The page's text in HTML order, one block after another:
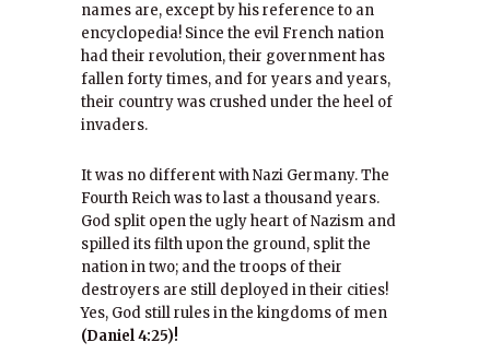
names are, except by his reference to an
encyclopedia! Since the evil French nation
had their revolution, their government has
fallen forty times, and for years and years,
their country was crushed under the heel of
invaders.
It was no different with Nazi Germany. The
Fourth Reich was to last a thousand years.
God split open the ugly heart of Nazism and
spilled its filth upon the ground, split the
nation in two; and the troops of their
destroyers are still deployed in their cities!
Yes, God still rules in the kingdoms of men
(Daniel 4:25)!